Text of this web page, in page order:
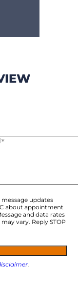
message updates
about appointment
and data rates
vary. Reply STOP
.